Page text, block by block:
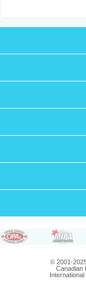
© 2001-
Canadian